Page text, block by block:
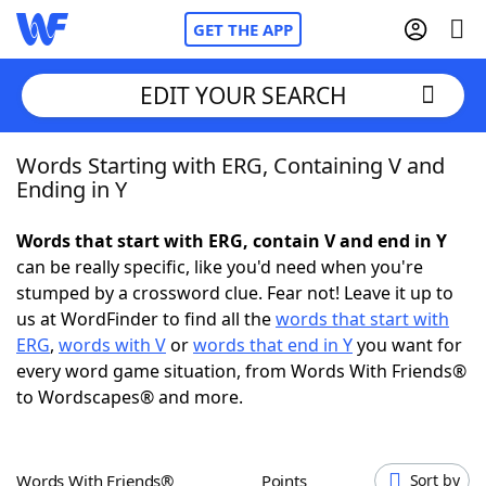
GET THE APP
Home
NYT Crossplay Cheat
ScrabbleHelpers
Today's NYT GamesHints & Answers
EDIT YOUR SEARCH
Words Starting with ERG, Containing V and
Ending in Y
Words that start with ERG, contain V and end in Y
can be really specific, like you'd need when you're
stumped by a crossword clue. Fear not! Leave it up to
us at WordFinder to find all thewords that start with
ERG, words with Vorwords that end in Yyou want for
every word game situation, from Words With Friends®
to Wordscapes® and more.
Words With Friends® Points Sort by